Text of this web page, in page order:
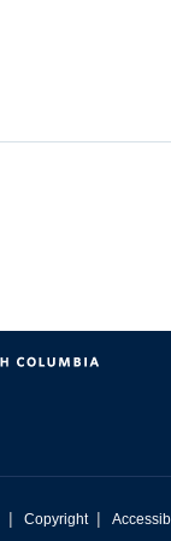
| Copyright |